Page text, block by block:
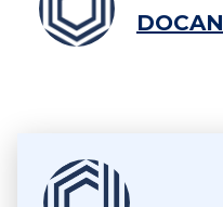
DOCAN